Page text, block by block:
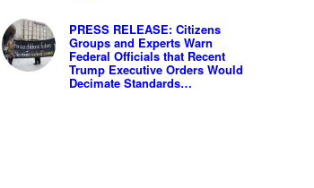
PRESS RELEASE: Citizens
Groups and Experts Warn
Federal Officials that Recent
Trump Executive Orders Would
Decimate Standards…